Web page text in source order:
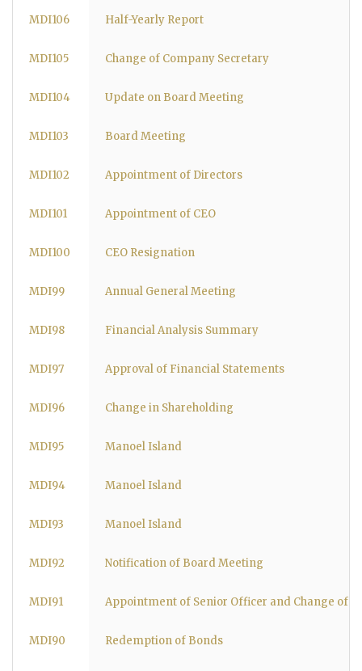
MDI106 Half-Yearly Report
MDI105 Change of Company Secretary
MDI104 Update on Board Meeting
MDI103 Board Meeting
MDI102 Appointment of Directors
MDI101 Appointment of CEO
MDI100 CEO Resignation
MDI99 Annual General Meeting
MDI98 Financial Analysis Summary
MDI97 Approval of Financial Statements
MDI96 Change in Shareholding
MDI95 Manoel Island
MDI94 Manoel Island
MDI93 Manoel Island
MDI92 Notification of Board Meeting
MDI91 Appointment of Senior Officer and Change of
MDI90 Redemption of Bonds